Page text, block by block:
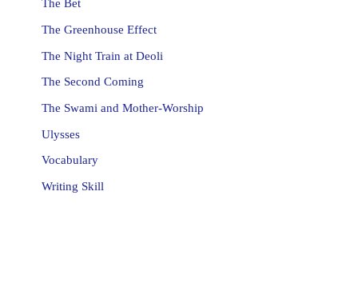
The Bet
The Greenhouse Effect
The Night Train at Deoli
The Second Coming
The Swami and Mother-Worship
Ulysses
Vocabulary
Writing Skill